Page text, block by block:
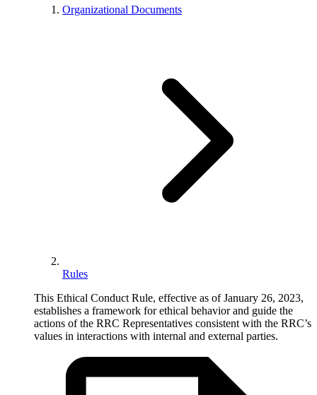
Organizational Documents
Rules
This Ethical Conduct Rule, effective as of January 26, 2023,
establishes a framework for ethical behavior and guide the
actions of the RRC Representatives consistent with the RRC’s
values in interactions with internal and external parties.